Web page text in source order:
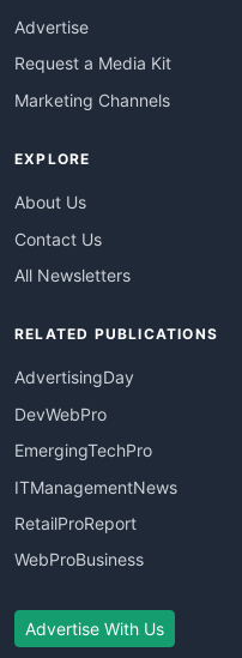
Advertise
Request a Media Kit
Marketing Channels
EXPLORE
About Us
Contact Us
All Newsletters
RELATED PUBLICATIONS
AdvertisingDay
DevWebPro
EmergingTechPro
ITManagementNews
RetailProReport
WebProBusiness
Advertise With Us